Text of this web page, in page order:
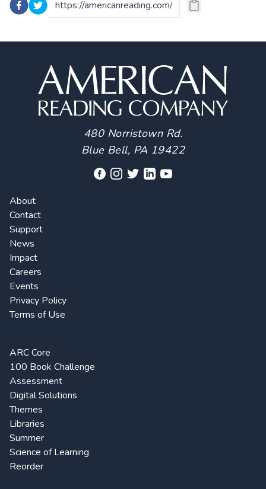
480 Norristown Rd.
Blue Bell, PA 19422
About
Contact
Support
News
Impact
Careers
Events
Privacy Policy
Terms of Use
ARC Core
100 Book Challenge
Assessment
Digital Solutions
Themes
Libraries
Summer
Science of Learning
Reorder